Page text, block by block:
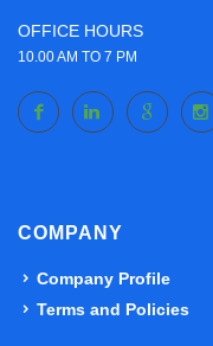
OFFICE HOURS
10.00 AM TO 7 PM
COMPANY
Company Profile
Terms and Policies